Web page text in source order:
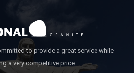
to provide a great service while
a very competitive price.